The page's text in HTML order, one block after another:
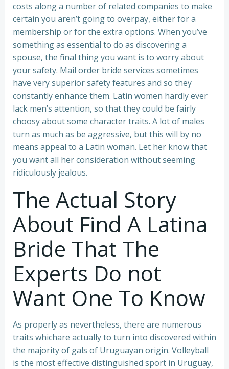
costs along a number of related companies to make
certain you aren’t going to overpay, either for a
membership or for the extra options. When you’ve
something as essential to do as discovering a
spouse, the final thing you want is to worry about
your safety. Mail order bride services sometimes
have very superior safety features and so they
constantly enhance them. Latin women hardly ever
lack men’s attention, so that they could be fairly
choosy about some character traits. A lot of males
turn as much as be aggressive, but this will by no
means appeal to a Latin woman. Let her know that
you want all her consideration without seeming
ridiculously jealous.
The Actual Story
About Find A Latina
Bride That The
Experts Do not
Want One To Know
As properly as nevertheless, there are numerous
traits whichare actually to turn into discovered within
the majority of gals of Uruguayan origin. Volleyball
is the most effective distinguished sport in Uruguay,